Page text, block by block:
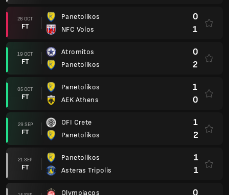
26 OCT
FT
Panetolikos
NFC Volos
0
1
19 OCT
FT
Atromitos
Panetolikos
0
2
05 OCT
FT
Panetolikos
AEK Athens
1
0
29 SEP
FT
OFI Crete
Panetolikos
1
2
21 SEP
FT
Panetolikos
Asteras Tripolis
1
1
Olympiacos 0